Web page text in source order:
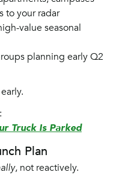
to your radar
value seasonal
planning early Q2
Truck Is Parked
Plan
, not reactively.